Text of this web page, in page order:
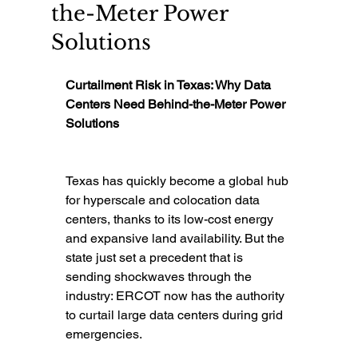
the-Meter Power
Solutions
Curtailment Risk in Texas: Why Data
Centers Need Behind-the-Meter Power
Solutions
Texas has quickly become a global hub
for hyperscale and colocation data
centers, thanks to its low-cost energy
and expansive land availability. But the
state just set a precedent that is
sending shockwaves through the
industry: ERCOT now has the authority
to curtail large data centers during grid
emergencies.